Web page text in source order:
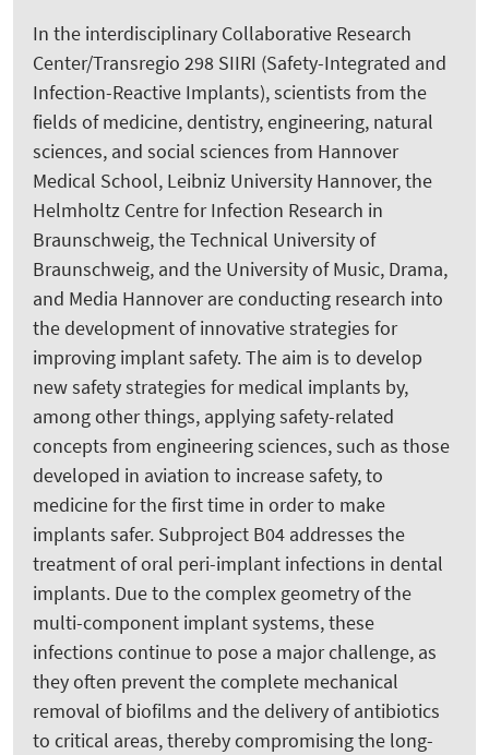
In the interdisciplinary Collaborative Research
Center/Transregio 298 SIIRI (Safety-Integrated and
Infection-Reactive Implants), scientists from the
fields of medicine, dentistry, engineering, natural
sciences, and social sciences from Hannover
Medical School, Leibniz University Hannover, the
Helmholtz Centre for Infection Research in
Braunschweig, the Technical University of
Braunschweig, and the University of Music, Drama,
and Media Hannover are conducting research into
the development of innovative strategies for
improving implant safety. The aim is to develop
new safety strategies for medical implants by,
among other things, applying safety-related
concepts from engineering sciences, such as those
developed in aviation to increase safety, to
medicine for the first time in order to make
implants safer. Subproject B04 addresses the
treatment of oral peri-implant infections in dental
implants. Due to the complex geometry of the
multi-component implant systems, these
infections continue to pose a major challenge, as
they often prevent the complete mechanical
removal of biofilms and the delivery of antibiotics
to critical areas, thereby compromising the long-